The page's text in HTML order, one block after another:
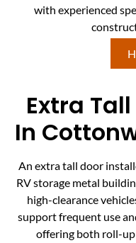
with experienced
Extra
In
An extra tall door
RV storage metal
high-clearance
support frequent use
offering both roll-